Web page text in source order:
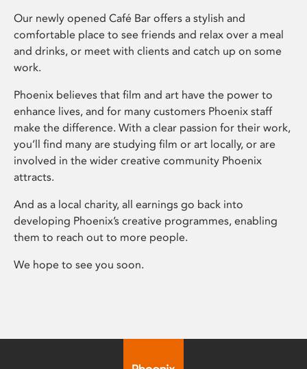
Our newly opened Café Bar offers a stylish and
comfortable place to see friends and relax over a meal
and drinks, or meet with clients and catch up on some
work.
Phoenix believes that film and art have the power to
enhance lives, and for many customers Phoenix staff
make the difference. With a clear passion for their work,
you’ll find many are studying film or art locally, or are
involved in the wider creative community Phoenix
attracts.
And as a local charity, all earnings go back into
developing Phoenix’s creative programmes, enabling
them to reach out to more people.
We hope to see you soon.